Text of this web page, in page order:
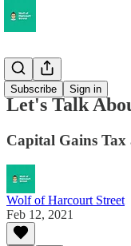
Subscribe Sign in
Musings
Let's Talk
Capital Gains
Wolf of Harcourt Street
Feb 12, 2021